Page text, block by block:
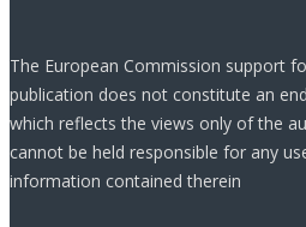
The European Commission support
publication does not constitute an
which reflects the views only of the
cannot be held responsible for any
information contained therein